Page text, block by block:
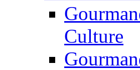
Culture